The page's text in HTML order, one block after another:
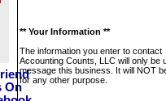
** Your Information **
The information you enter to contact
Accounting Counts, LLC will only be
message this business. It will NOT
for any other purpose.